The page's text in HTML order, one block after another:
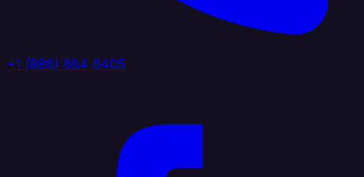
+1 (888) 884 6405